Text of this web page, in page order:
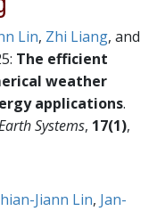
Lin, Zhi Liang, and
The efficient
weather
applications.
Systems, 17(1),
Jiann Lin, Jan-